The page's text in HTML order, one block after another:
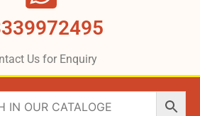
Us for Enquiry